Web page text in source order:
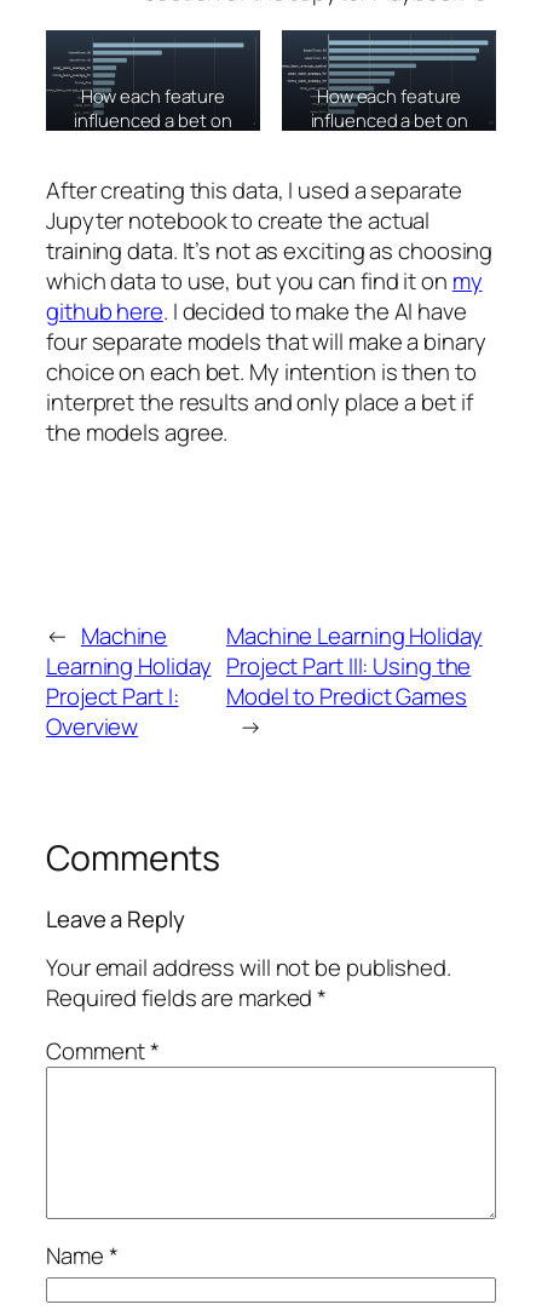
How each feature
influenced a bet on
How each feature
influenced a bet on
After creating this data, I used a separate
Jupyter notebook to create the actual
training data. It’s not as exciting as choosing
which data to use, but you can find it on my
github here. I decided to make the AI have
four separate models that will make a binary
choice on each bet. My intention is then to
interpret the results and only place a bet if
the models agree.
← Machine
Learning Holiday
Project Part I:
Overview
Machine Learning Holiday
Project Part III: Using the
Model to Predict Games
→
Comments
Leave a Reply
Your email address will not be published.
Required fields are marked*
Comment*
Name*